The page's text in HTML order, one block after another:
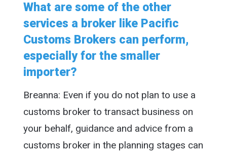
What are some of the other
services a broker like Pacific
Customs Brokers can perform,
especially for the smaller
importer?
Breanna: Even if you do not plan to use a
customs broker to transact business on
your behalf, guidance and advice from a
customs broker in the planning stages can